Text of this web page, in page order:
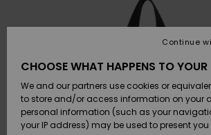
Lisätarvikkeet
Kengät ja
sandaalit
Lisätarvikkeet
Kengät ja
sandaalit
Uutuudet
Suosikit
Snow
SURF
Highlights
SNOW
Lasten
Talvivarusteet
Naisten
Talvivarusteet
Outlet
Women
Shipping
Payment
Gift Card
CHOOSE WHAT HAPPENS TO
We and our partners use cookies or
to store and/or access information on your
personal information (such as your
your IP address) may be used to present you
Continue